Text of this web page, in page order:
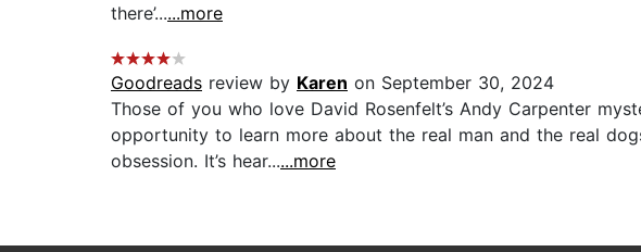
there’......more
Goodreads review by Karen on September 30, 2024
Those of you who love David Rosenfelt’s Andy Carpenter
opportunity to learn more about the real man and the real
obsession. It’s hear......more